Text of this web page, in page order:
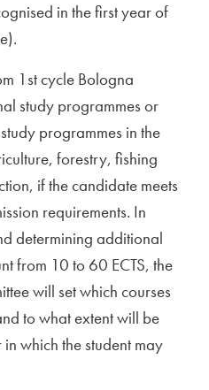
in the first year of
1st cycle Bologna
study programmes or
programmes in the
forestry, fishing
if the candidate meets
requirements. In
determining additional
from 10 to 60 ECTS, the
will set which courses
to what extent will be
which the student may